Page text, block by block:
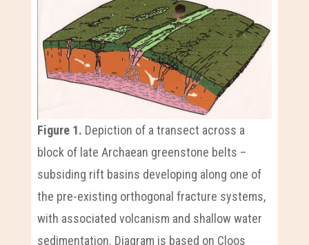
Figure 1. Depiction of a transect across a
block of late Archaean greenstone belts –
subsiding rift basins developing along one of
the pre-existing orthogonal fracture systems,
with associated volcanism and shallow water
sedimentation. Diagram is based on Cloos